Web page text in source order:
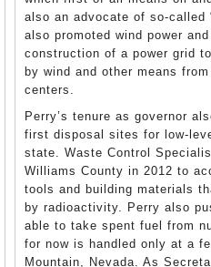
also an advocate of so-called
also promoted wind power
construction of a power grid
by wind and other means
centers.
Perry’s tenure as governor
first disposal sites for low-
state. Waste Control
Williams County in 2012 to
tools and building materials
by radioactivity. Perry also
able to take spent fuel from
for now is handled only at a
Mountain, Nevada. As